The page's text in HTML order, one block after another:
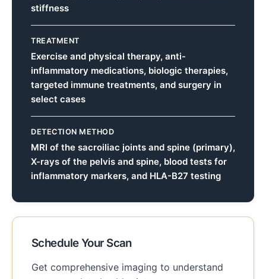
stiffness
TREATMENT
Exercise and physical therapy, anti-
inflammatory medications, biologic therapies,
targeted immune treatments, and surgery in
select cases
DETECTION METHOD
MRI of the sacroiliac joints and spine (primary),
X-rays of the pelvis and spine, blood tests for
inflammatory markers, and HLA-B27 testing
Schedule Your Scan
Get comprehensive imaging to understand